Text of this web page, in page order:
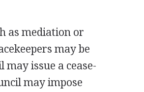
as mediation or
may be
issue a cease-
may impose